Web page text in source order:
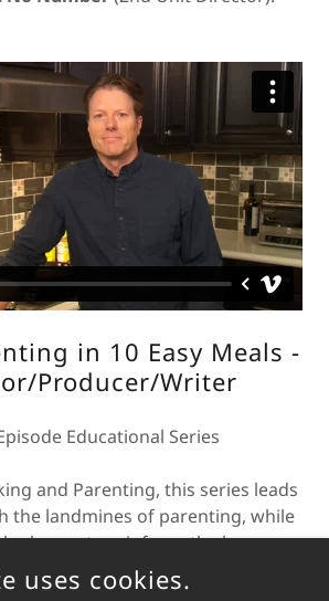
in 10 Easy Meals -
Producer/Writer
Educational Series
and Parenting, this series leads
the landmines of parenting, while
chosen to reinforce the lessons
presented in the episode.
uses cookies.